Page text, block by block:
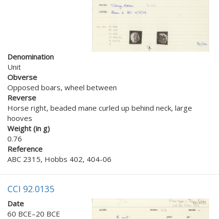
Denomination
Unit
Obverse
Opposed boars, wheel between
Reverse
Horse right, beaded mane curled up behind neck, large
hooves
Weight (in g)
0.76
Reference
ABC 2315, Hobbs 402, 404-06
CCI 92.0135
Date
60 BCE–20 BCE